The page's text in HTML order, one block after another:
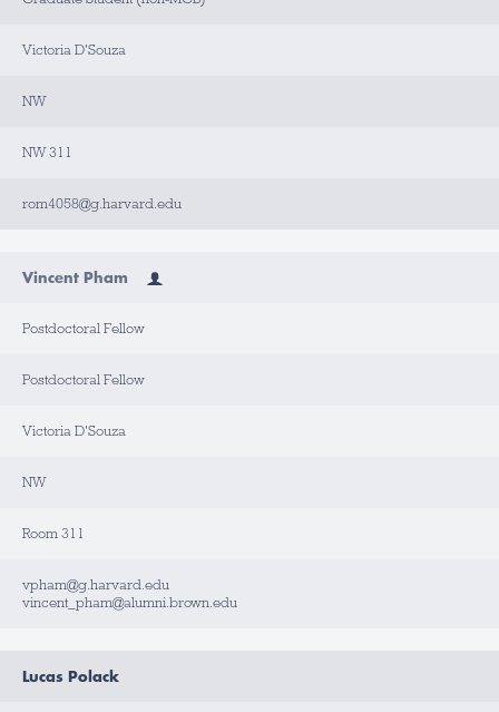
Victoria D'Souza
NW
NW 311
rom4058@g.harvard.edu
Vincent Pham
Postdoctoral Fellow
Postdoctoral Fellow
Victoria D'Souza
NW
Room 311
vpham@g.harvard.edu
vincent_pham@alumni.brown.edu
Lucas Polack